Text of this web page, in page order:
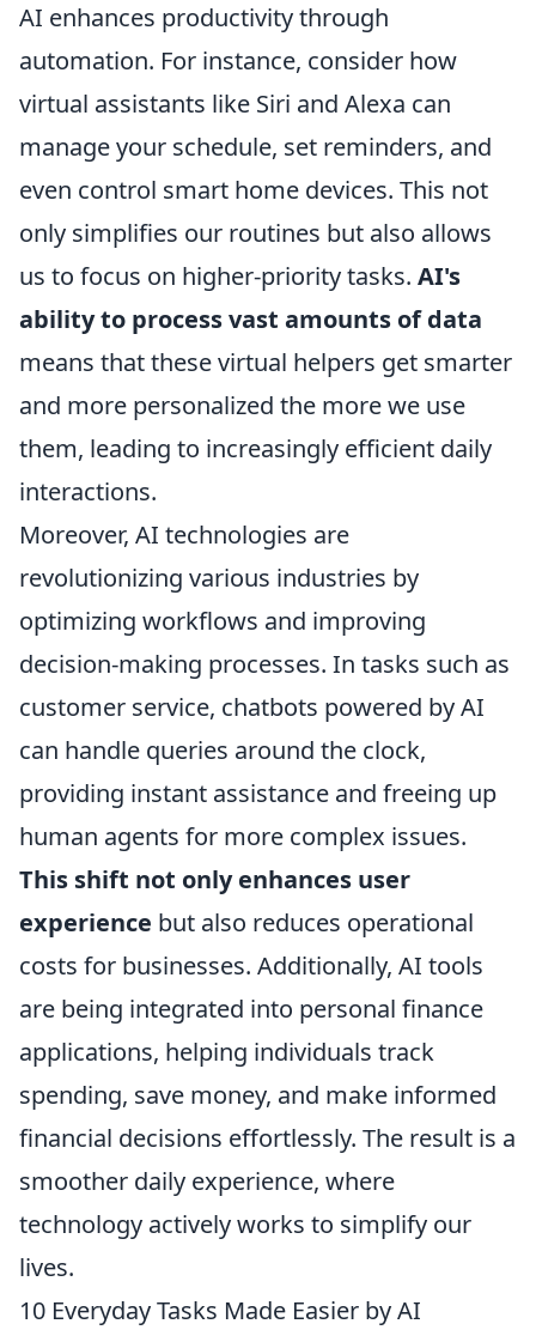
AI enhances productivity through
automation. For instance, consider how
virtual assistants like Siri and Alexa can
manage your schedule, set reminders, and
even control smart home devices. This not
only simplifies our routines but also allows
us to focus on higher-priority tasks. AI's
ability to process vast amounts of data
means that these virtual helpers get smarter
and more personalized the more we use
them, leading to increasingly efficient daily
interactions.
Moreover, AI technologies are
revolutionizing various industries by
optimizing workflows and improving
decision-making processes. In tasks such as
customer service, chatbots powered by AI
can handle queries around the clock,
providing instant assistance and freeing up
human agents for more complex issues.
This shift not only enhances user
experience but also reduces operational
costs for businesses. Additionally, AI tools
are being integrated into personal finance
applications, helping individuals track
spending, save money, and make informed
financial decisions effortlessly. The result is a
smoother daily experience, where
technology actively works to simplify our
lives.
10 Everyday Tasks Made Easier by AI